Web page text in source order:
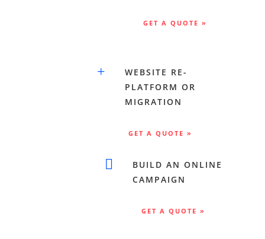
GET A QUOTE »
+
WEBSITE RE-
PLATFORM OR
MIGRATION
GET A QUOTE »

BUILD AN ONLINE
CAMPAIGN
GET A QUOTE »